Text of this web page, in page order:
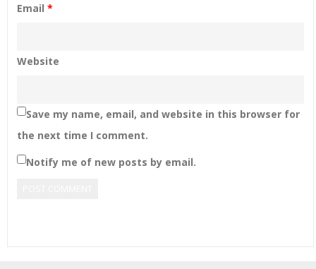
Email *
Website
Save my name, email, and website in this browser for
the next time I comment.
Notify me of new posts by email.